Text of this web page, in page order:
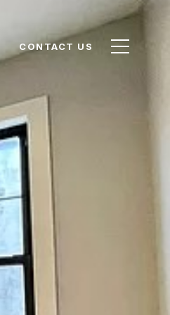
CONTACT US